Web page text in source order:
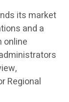
its market
and a
online
Regional